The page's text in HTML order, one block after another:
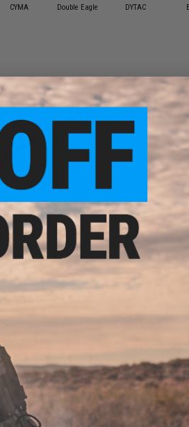
CYMA Double Eagle DYTAC
STOCK
Steel 6.03mm Airsoft
Inner Barrel - 590mm